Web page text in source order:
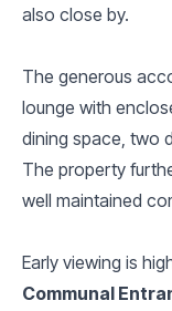
also close by.
The generous
lounge with
dining space, two
The property
well maintained
Early viewing is
Communal